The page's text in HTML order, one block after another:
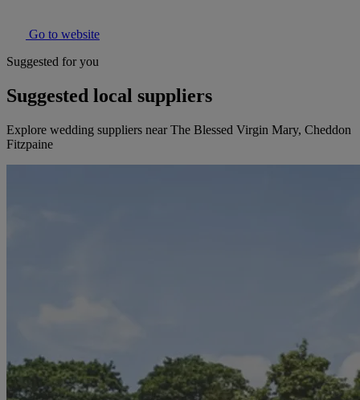
Go to website
Suggested for you
Suggested local suppliers
Explore wedding suppliers near The Blessed Virgin Mary, Cheddon
Fitzpaine